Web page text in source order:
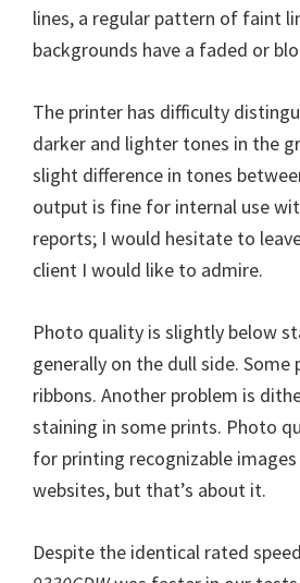
lines, a regular pattern of faint
backgrounds have a faded or
The printer has difficulty
darker and lighter tones in the
slight difference in tones
output is fine for internal use
reports; I would hesitate to
client I would like to admire.
Photo quality is slightly below
generally on the dull side.
ribbons. Another problem is
staining in some prints. Photo
for printing recognizable
websites, but that’s about it.
Despite the identical rated